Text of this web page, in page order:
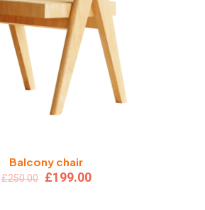
Balcony chair
£250.00
Original
£199.00Current